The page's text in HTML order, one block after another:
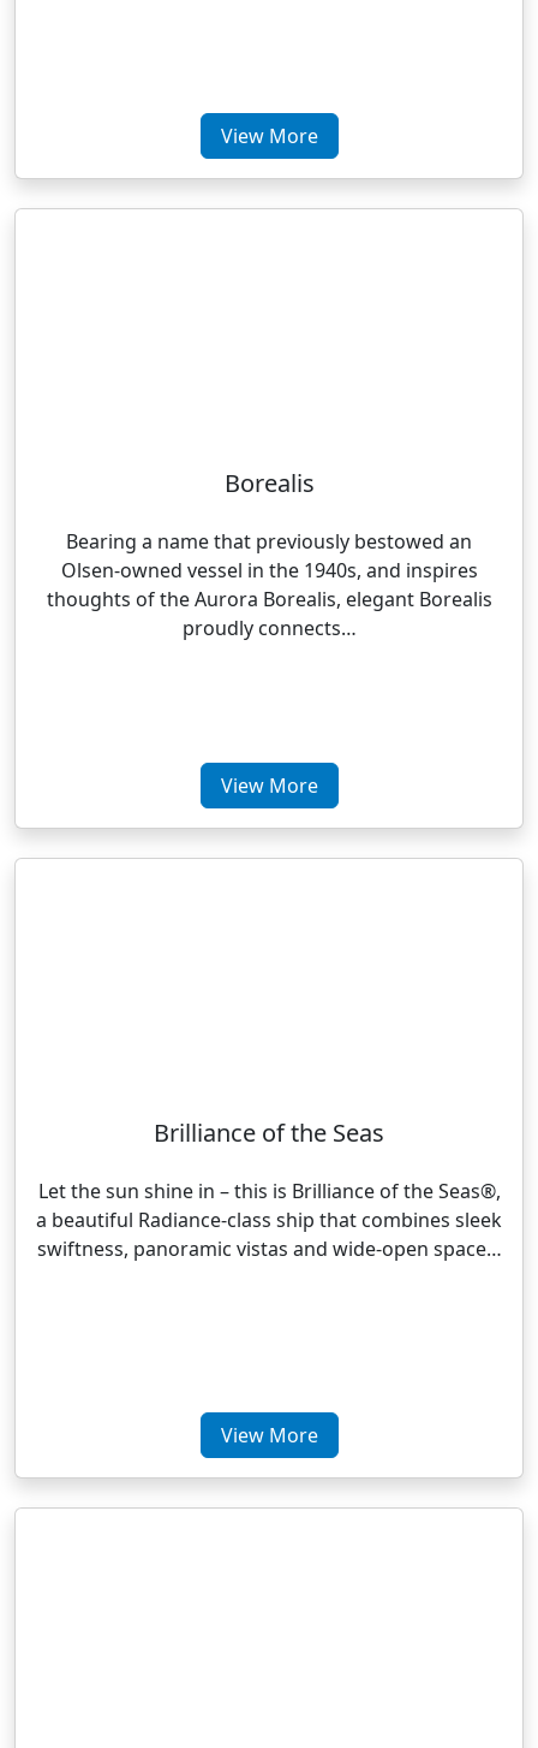
View More
Borealis
Bearing a name that previously bestowed an
Olsen-owned vessel in the 1940s, and inspires
thoughts of the Aurora Borealis, elegant Borealis
proudly connects…
View More
Brilliance of the Seas
Let the sun shine in – this is Brilliance of the Seas®,
a beautiful Radiance-class ship that combines sleek
swiftness, panoramic vistas and wide-open space…
View More